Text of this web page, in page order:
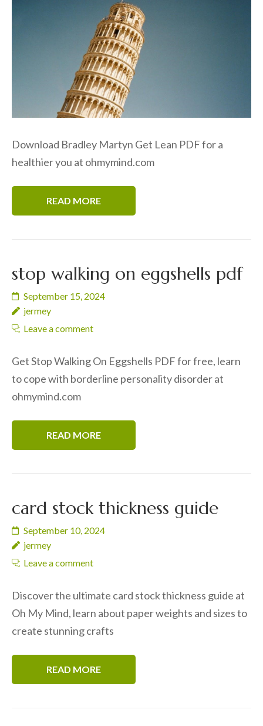
Download Bradley Martyn Get Lean PDF for a
healthier you at ohmymind.com
READ MORE
stop walking on eggshells pdf
September 15, 2024
jermey
Leave a comment
Get Stop Walking On Eggshells PDF for free, learn
to cope with borderline personality disorder at
ohmymind.com
READ MORE
card stock thickness guide
September 10, 2024
jermey
Leave a comment
Discover the ultimate card stock thickness guide at
Oh My Mind, learn about paper weights and sizes to
create stunning crafts
READ MORE